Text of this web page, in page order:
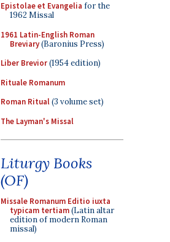
Epistolae et Evangelia for the
1962 Missal
1961 Latin-English Roman
Breviary(Baronius Press)
Liber Brevior(1954 edition)
Rituale Romanum
Roman Ritual(3 volume set)
The Layman's Missal
Liturgy Books
(OF)
Missale Romanum Editio iuxta
typicam tertiam(Latin altar
edition of modern Roman
missal)